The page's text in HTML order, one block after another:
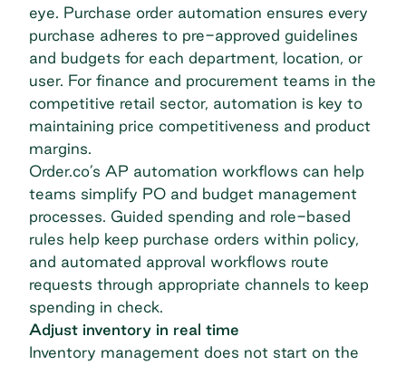
eye. Purchase order automation ensures every
purchase adheres to pre-approved guidelines
and budgets for each department, location, or
user. For finance and procurement teams in the
competitive retail sector, automation is key to
maintaining price competitiveness and product
margins.
Order.co’s AP automation workflows can help
teams simplify PO and budget management
processes. Guided spending and role-based
rules help keep purchase orders within policy,
and automated approval workflows route
requests through appropriate channels to keep
spending in check.
Adjust inventory in real time
Inventory management does not start on the